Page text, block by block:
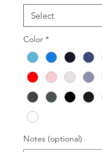
Color *
Notes (optional)